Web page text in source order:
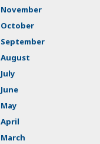
November
October
September
August
July
June
May
April
March